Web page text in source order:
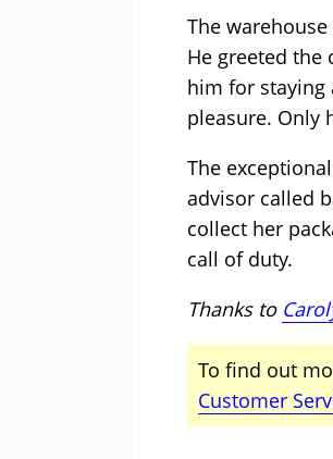
The
He greeted the
him for staying
pleasure. Only
The
advisor called
collect her
call of duty.
Thanks to
To find out
Customer